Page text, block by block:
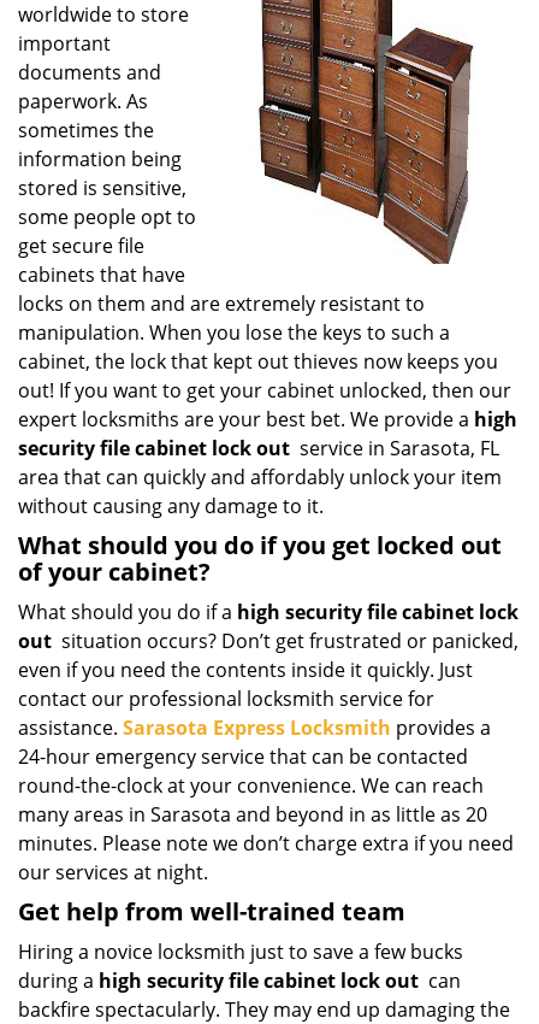
worldwide to store
important
documents and
paperwork. As
sometimes the
information being
stored is sensitive,
some people opt to
get secure file
cabinets that have
locks on them and are extremely resistant to
manipulation. When you lose the keys to such a
cabinet, the lock that kept out thieves now keeps you
out! If you want to get your cabinet unlocked, then our
expert locksmiths are your best bet. We provide a high
security file cabinet lock out service in Sarasota, FL
area that can quickly and affordably unlock your item
without causing any damage to it.
What should you do if you get locked out
of your cabinet?
What should you do if a high security file cabinet lock
out situation occurs? Don’t get frustrated or panicked,
even if you need the contents inside it quickly. Just
contact our professional locksmith service for
assistance. Sarasota Express Locksmith provides a
24-hour emergency service that can be contacted
round-the-clock at your convenience. We can reach
many areas in Sarasota and beyond in as little as 20
minutes. Please note we don’t charge extra if you need
our services at night.
Get help from well-trained team
Hiring a novice locksmith just to save a few bucks
during a high security file cabinet lock out can
backfire spectacularly. They may end up damaging the